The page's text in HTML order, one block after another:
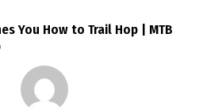
You How to Trail Hop | MTB